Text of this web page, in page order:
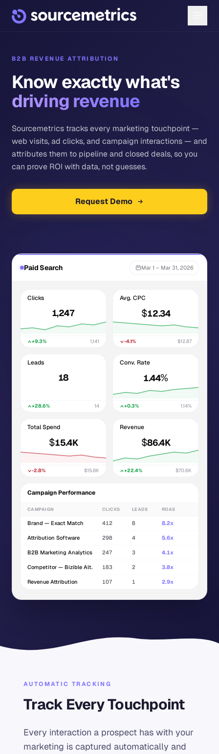
B2B REVENUE ATTRIBUTION
Know exactly what's
driving revenue
Sourcemetrics tracks every marketing touchpoint —
web visits, ad clicks, and campaign interactions — and
attributes them to pipeline and closed deals, so you
can prove ROI with data, not guesses.
Request Demo
Paid Search Mar 1 – Mar 31, 2026
Clicks
1,247
+9.3% 1,141
Avg. CPC
$12.34
-4.1% $12.87
Leads
18
+28.6% 14
Conv. Rate
1.44%
+0.3% 1.14%
Total Spend
$15.4K
-2.8% $15.8K
Revenue
$86.4K
+22.4% $70.6K
Campaign Performance
CAMPAIGN CLICKS LEADS ROAS
Brand — Exact Match 412 8 8.2x
Attribution Software 298 4 5.6x
B2B Marketing Analytics 247 3 4.1x
Competitor — Bizible Alt. 183 2 3.8x
Revenue Attribution 107 1 2.9x
AUTOMATIC TRACKING
Track Every Touchpoint
Every interaction a prospect has with your
marketing is captured automatically and